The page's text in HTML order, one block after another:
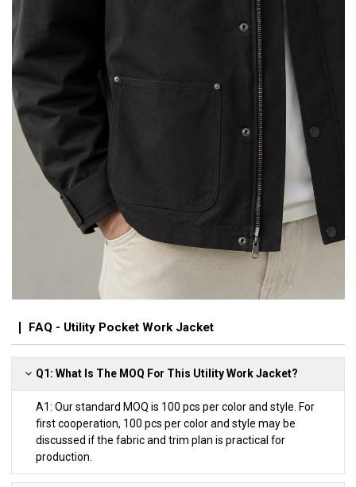
FAQ - Utility Pocket Work Jacket
Q1: What Is The MOQ For This Utility Work Jacket?
A1: Our standard MOQ is 100 pcs per color and style. For
first cooperation, 100 pcs per color and style may be
discussed if the fabric and trim plan is practical for
production.